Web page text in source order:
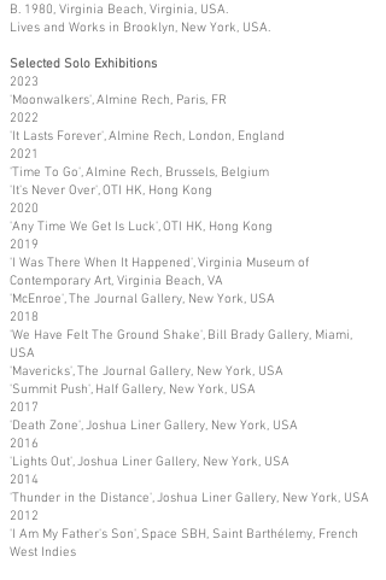
B. 1980, Virginia Beach, Virginia, USA.
Lives and Works in Brooklyn, New York, USA.
Selected Solo Exhibitions
2023
'Moonwalkers', Almine Rech, Paris, FR
2022
'It Lasts Forever', Almine Rech, London, England
2021
'Time To Go', Almine Rech, Brussels, Belgium
'It's Never Over', OTI HK, Hong Kong
2020
'Any Time We Get Is Luck', OTI HK, Hong Kong
2019
'I Was There When It Happened', Virginia Museum of
Contemporary Art, Virginia Beach, VA
'McEnroe', The Journal Gallery, New York, USA
2018
'We Have Felt The Ground Shake', Bill Brady Gallery, Miami,
USA
'Mavericks', The Journal Gallery, New York, USA
'Summit Push', Half Gallery, New York, USA
2017
'Death Zone', Joshua Liner Gallery, New York, USA
2016
'Lights Out', Joshua Liner Gallery, New York, USA
2014
'Thunder in the Distance', Joshua Liner Gallery, New York, USA
2012
'I Am My Father's Son', Space SBH, Saint Barthélemy, French
West Indies